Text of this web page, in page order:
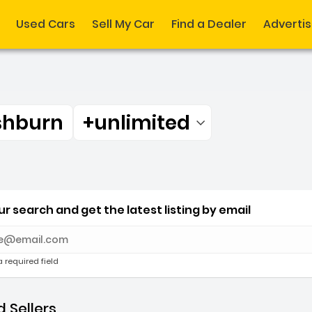
Used Cars Sell My Car Find a Dealer
Filtered by:
+unlimited
+unlimited miles
new results
search and get the latest listing by email
required field